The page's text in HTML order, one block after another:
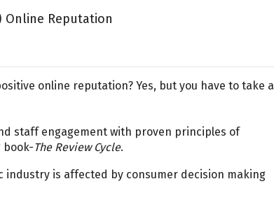
Online Reputation
online reputation? Yes, but you have to take a
staff engagement with proven principles of
book-The Review Cycle.
is affected by consumer decision making